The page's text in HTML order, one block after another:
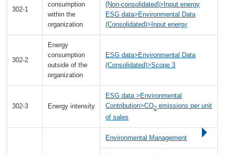
302-1
consumption
within the
organization
(Non-consolidated)>Input energy
ESG data>Environmental Data
(Consolidated)>Input energy
302-2
Energy
consumption
outside of the
organization
ESG data>Environmental Data
(Consolidated)>Scope 3
302-3 Energy intensity
ESG data >Environmental
Contribution>CO2 emissions per unit
of sales
Environmental Management